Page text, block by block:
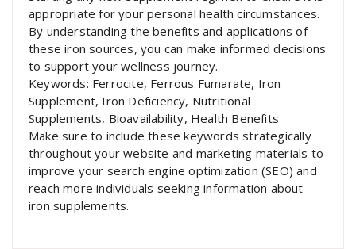
appropriate for your personal health circumstances.
By understanding the benefits and applications of
these iron sources, you can make informed decisions
to support your wellness journey.
Keywords: Ferrocite, Ferrous Fumarate, Iron
Supplement, Iron Deficiency, Nutritional
Supplements, Bioavailability, Health Benefits
Make sure to include these keywords strategically
throughout your website and marketing materials to
improve your search engine optimization (SEO) and
reach more individuals seeking information about
iron supplements.